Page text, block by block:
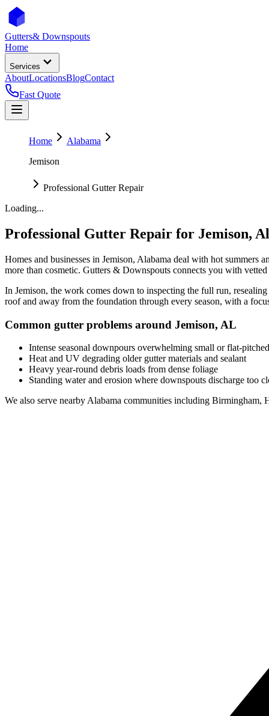
Gutters& Downspouts
Home
Services
AboutLocationsBlogContact
Fast Quote
Home
Alabama
Jemison
Professional Gutter Repair
Loading...
Professional Gutter Repair for Jemison,
Homes and businesses in Jemison, Alabama deal with hot summers
more than cosmetic. Gutters & Downspouts connects you with vetted
In Jemison, the work comes down to inspecting the full run,
roof and away from the foundation through every season, with a
Common gutter problems around Jemison, AL
Intense seasonal downpours overwhelming small or flat-
Heat and UV degrading older gutter materials and sealant
Heavy year-round debris loads from dense foliage
Standing water and erosion where downspouts discharge too
We also serve nearby Alabama communities including Birmingham,